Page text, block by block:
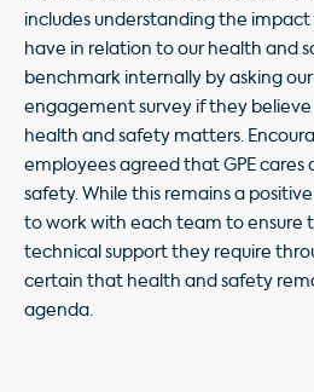
includes understanding the
have in relation to our health and
benchmark internally by asking
engagement survey if they
health and safety matters.
employees agreed that GPE
safety. While this remains a
to work with each team to ensure
technical support they require
certain that health and safety
agenda.